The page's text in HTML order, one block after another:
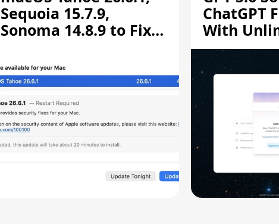
Sequoia 15.7.9,
Sonoma 14.8.9 to Fix
Vulnerability
ChatGPT
With
Chats